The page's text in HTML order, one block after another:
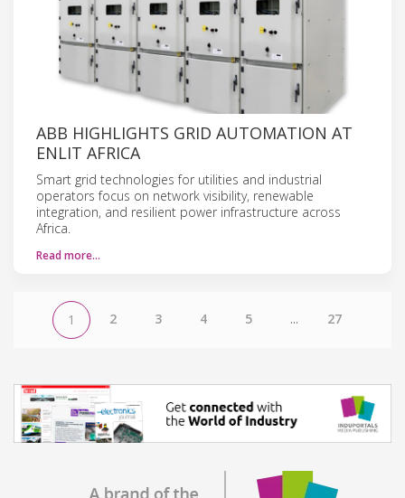
ABB HIGHLIGHTS GRID AUTOMATION AT
ENLIT AFRICA
Smart grid technologies for utilities and industrial
operators focus on network visibility, renewable
integration, and resilient power infrastructure across
Africa.
Read more…
1 2 3 4 5 ... 27